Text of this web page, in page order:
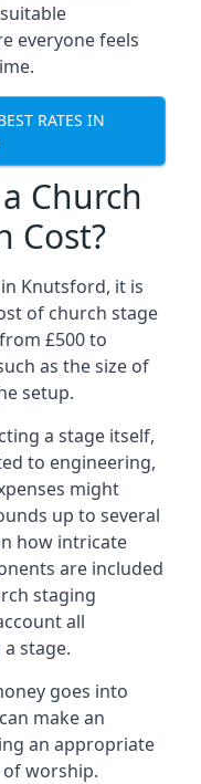
everyone feels
RATES IN
Church
Cost?
Knutsford, it is
of church stage
£500 to
as the size of
setup.
a stage itself,
to engineering,
might
up to several
how intricate
are included
staging
all
stage.
goes into
make an
an appropriate
worship.